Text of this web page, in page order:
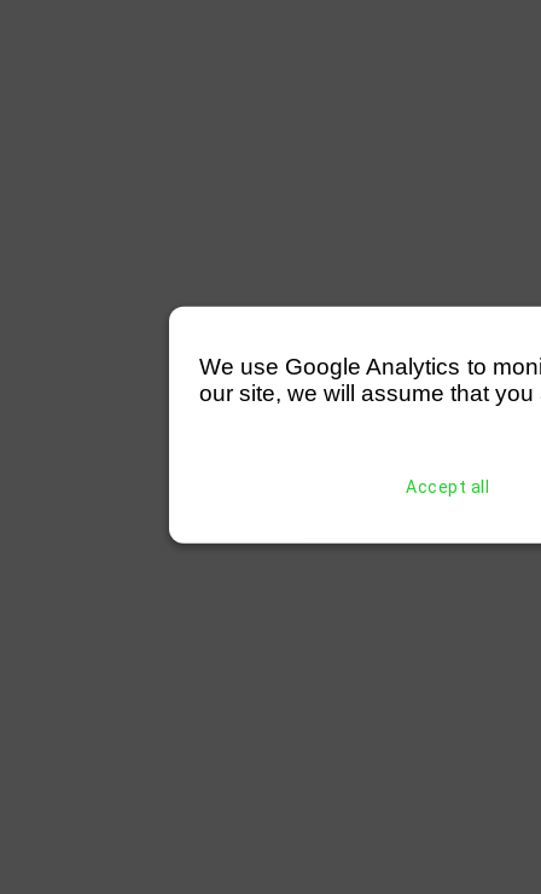
We use Google Analytics to
our site, we will assume that
Accept all